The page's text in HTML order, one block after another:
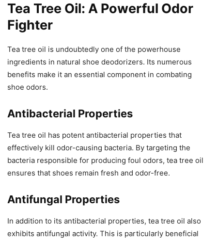
Tea Tree Oil: A Powerful Odor
Fighter
Tea tree oil is undoubtedly one of the powerhouse
ingredients in natural shoe deodorizers. Its numerous
benefits make it an essential component in combating
shoe odors.
Antibacterial Properties
Tea tree oil has potent antibacterial properties that
effectively kill odor-causing bacteria. By targeting the
bacteria responsible for producing foul odors, tea tree oil
ensures that shoes remain fresh and odor-free.
Antifungal Properties
In addition to its antibacterial properties, tea tree oil also
exhibits antifungal activity. This is particularly beneficial